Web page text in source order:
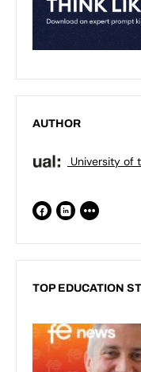
AUTHOR
University of
TOP EDUCATION